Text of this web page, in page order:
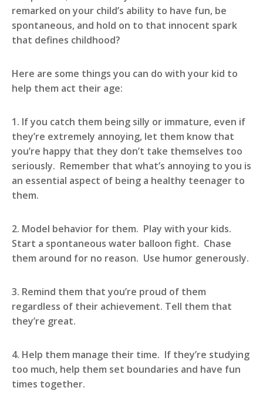
remarked on your child’s ability to have fun, be
spontaneous, and hold on to that innocent spark
that defines childhood?
Here are some things you can do with your kid to
help them act their age:
1. If you catch them being silly or immature, even if
they’re extremely annoying, let them know that
you’re happy that they don’t take themselves too
seriously. Remember that what’s annoying to you is
an essential aspect of being a healthy teenager to
them.
2. Model behavior for them. Play with your kids.
Start a spontaneous water balloon fight. Chase
them around for no reason. Use humor generously.
3. Remind them that you’re proud of them
regardless of their achievement. Tell them that
they’re great.
4. Help them manage their time. If they’re studying
too much, help them set boundaries and have fun
times together.